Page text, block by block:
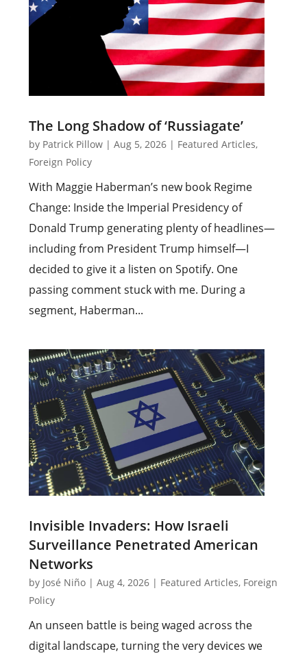
The Long Shadow of ‘Russiagate’
by Patrick Pillow |Aug 5, 2026 | Featured Articles,
Foreign Policy
With Maggie Haberman’s new book Regime
Change: Inside the Imperial Presidency of
Donald Trump generating plenty of headlines—
including from President Trump himself—I
decided to give it a listen on Spotify. One
passing comment stuck with me. During a
segment, Haberman...
Invisible Invaders: How Israeli
Surveillance Penetrated American
Networks
by José Niño |Aug 4, 2026 | Featured Articles, Foreign
Policy
An unseen battle is being waged across the
digital landscape, turning the very devices we